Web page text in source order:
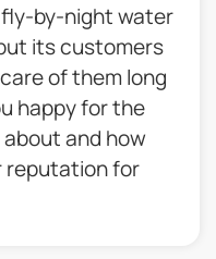
fly-by-night water
its customers
of them long
happy for the
about and how
reputation for